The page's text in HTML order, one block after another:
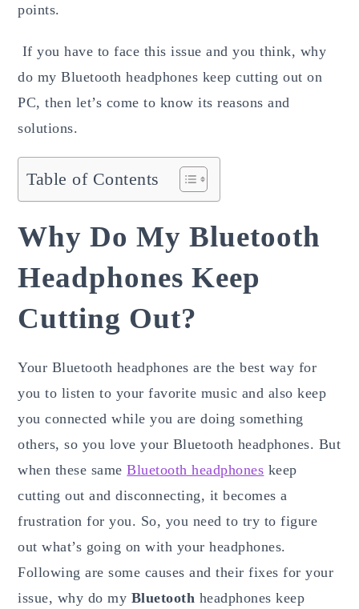
points.
If you have to face this issue and you think, why
do my Bluetooth headphones keep cutting out on
PC, then let’s come to know its reasons and
solutions.
Table of Contents
Why Do My Bluetooth
Headphones Keep
Cutting Out?
Your Bluetooth headphones are the best way for
you to listen to your favorite music and also keep
you connected while you are doing something
others, so you love your Bluetooth headphones. But
when these sameBluetooth headphones keep
cutting out and disconnecting, it becomes a
frustration for you. So, you need to try to figure
out what’s going on with your headphones.
Following are some causes and their fixes for your
issue, why do my Bluetooth headphones keep